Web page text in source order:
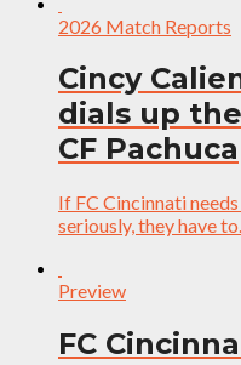
2026 Match Reports
Cincy
dials up
CF Pachuca
If FC Cincinnati
seriously, they have
Preview
FC